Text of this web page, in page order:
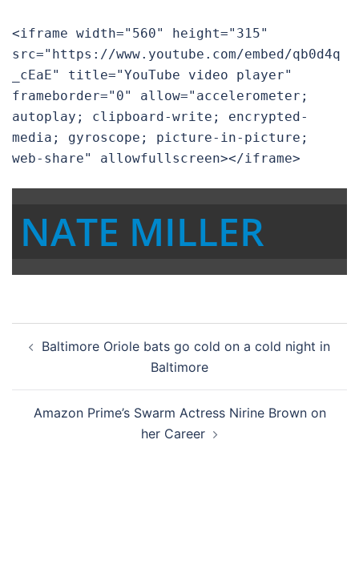
<iframe width="560" height="315"
src="https://www.youtube.com/embed/qb0d4q
_cEaE" title="YouTube video player"
frameborder="0" allow="accelerometer;
autoplay; clipboard-write; encrypted-
media; gyroscope; picture-in-picture;
web-share" allowfullscreen></iframe>
NATE MILLER
navigation
Baltimore Oriole bats go cold on a cold night in
Baltimore
Amazon Prime’s Swarm Actress Nirine Brown on
her Career